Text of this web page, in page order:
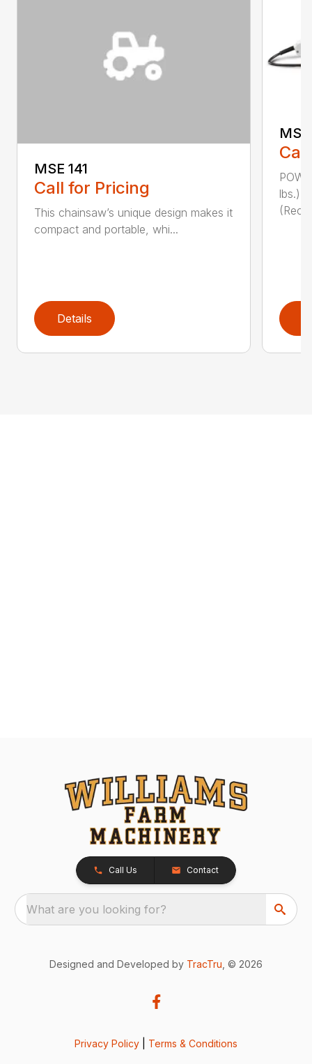
MSE 141
Call for Pricing
This chainsaw’s unique design makes it
compact and portable, whi...
Details
lbs.)
Call Us Contact
What are you looking for?
Designed and Developed by TracTru , © 2026
Privacy Policy Terms & Conditions